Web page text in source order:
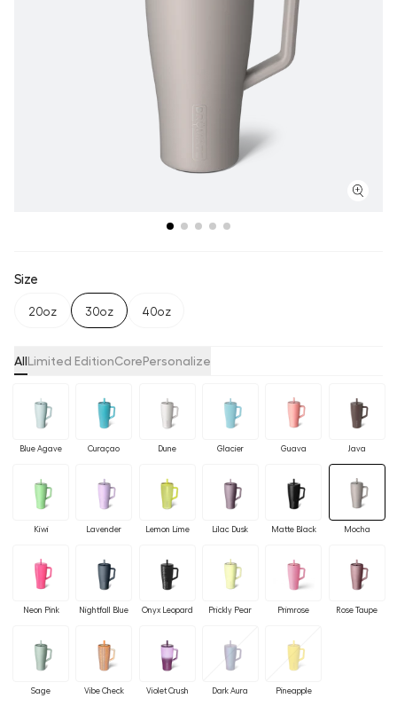
Size
20oz 30oz 40oz
AllLimited EditionCorePersonalize
Blue Agave Curaçao
Dark Aura
Dune Glacier Guava Java
Kiwi Lavender Lemon Lime Lilac Dusk Matte Black Mocha
Neon Pink Nightfall Blue Onyx Leopard
Pineapple
Prickly Pear Primrose Rose Taupe
Sage Vibe Check Violet Crush